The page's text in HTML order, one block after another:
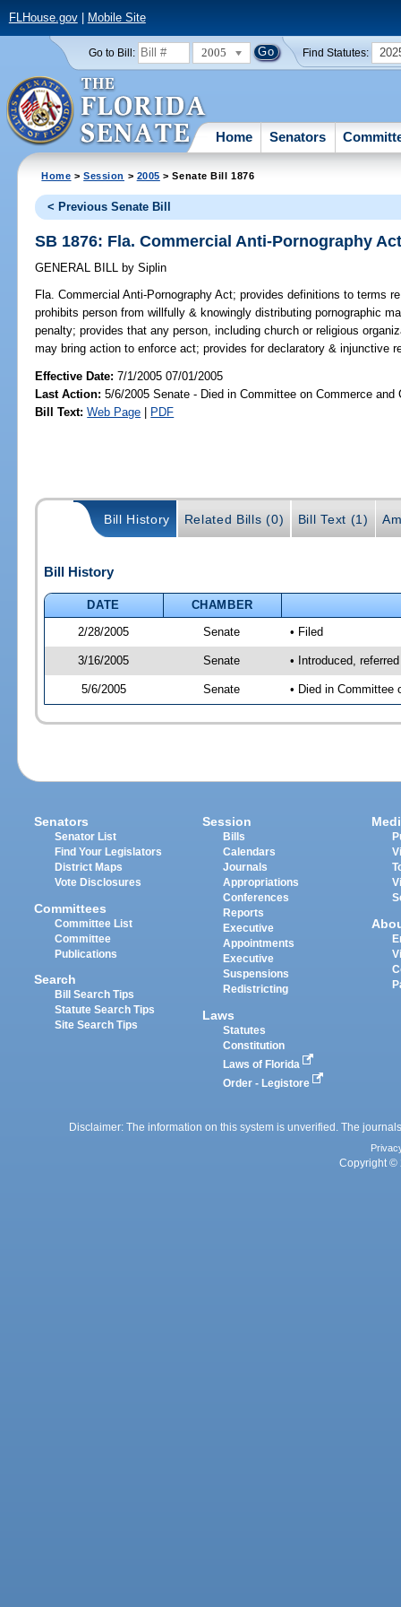
FLHouse.gov| Mobile Site
Go to Bill: 2005 Find Statutes:
Home Senators
Home >Session > 2005 > Senate Bill 1876
< Previous Senate Bill
SB 1876: Fla. Commercial Anti-Pornography
GENERAL BILL by Siplin
Fla. Commercial Anti-Pornography Act; provides definitions to terms
prohibits person from willfully & knowingly distributing pornographic
penalty; provides that any person, including church or religious
may bring action to enforce act; provides for declaratory & injunctive
Effective Date:7/1/2005 07/01/2005
Last Action: 5/6/2005 Senate - Died in Committee on Commerce and
Bill Text: Web Page | PDF
Bill History Related Bills (0) Bill Text (1)
Bill History
DATE
CHAMBER
2/28/2005
Senate • Filed
3/16/2005 Senate • Introduced,
5/6/2005 Senate • Died in Committee
Senators
Senator List
Find Your Legislators
District Maps
Vote Disclosures
Committees
Committee List
Committee
Publications
Search
Bill Search Tips
Statute Search Tips
Site Search Tips
Session
Bills
Calendars
Journals
Appropriations
Conferences
Reports
Executive
Appointments
Executive
Suspensions
Redistricting
Laws
Statutes
Constitution
Laws of Florida
Order - Legistore
Disclaimer: The information on this system is unverified. The
Copyright ©